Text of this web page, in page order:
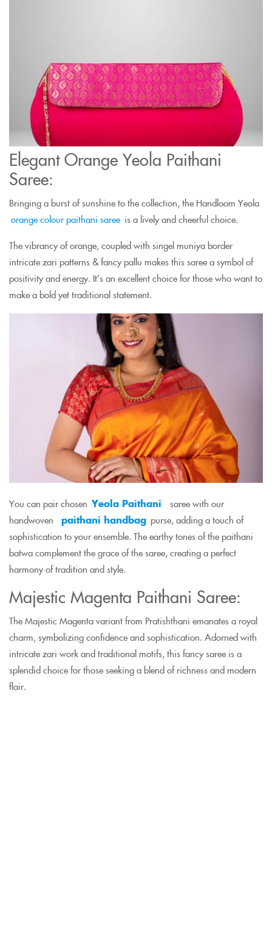
Elegant Orange Yeola Paithani
Saree:
Bringing a burst of sunshine to the collection, the Handloom Yeola
orange colour paithani saree is a lively and cheerful choice.
The vibrancy of orange, coupled with singel muniya border
intricate zari patterns & fancy pallu makes this saree a symbol of
positivity and energy. It’s an excellent choice for those who want to
make a bold yet traditional statement.
You can pair chosen Yeola Paithani
saree with our
handwoven
paithani handbag purse, adding a touch of
sophistication to your ensemble. The earthy tones of the paithani
batwa complement the grace of the saree, creating a perfect
harmony of tradition and style.
Majestic Magenta Paithani Saree:
The Majestic Magenta variant from Pratishthani emanates a royal
charm, symbolizing confidence and sophistication. Adorned with
intricate zari work and traditional motifs, this fancy saree is a
splendid choice for those seeking a blend of richness and modern
flair.